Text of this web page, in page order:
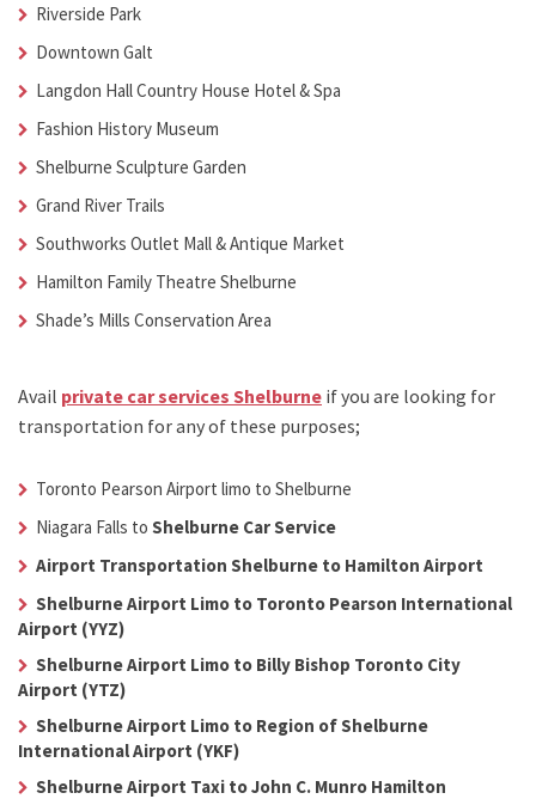
Riverside Park
Downtown Galt
Langdon Hall Country House Hotel & Spa
Fashion History Museum
Shelburne Sculpture Garden
Grand River Trails
Southworks Outlet Mall & Antique Market
Hamilton Family Theatre Shelburne
Shade’s Mills Conservation Area
Avail private car services Shelburne if you are looking for
transportation for any of these purposes;
Toronto Pearson Airport limo to Shelburne
Niagara Falls to Shelburne Car Service
Airport Transportation Shelburne to Hamilton Airport
Shelburne Airport Limo to Toronto Pearson International
Airport (YYZ)
Shelburne Airport Limo to Billy Bishop Toronto City
Airport (YTZ)
Shelburne Airport Limo to Region of Shelburne
International Airport (YKF)
Shelburne Airport Taxi to John C. Munro Hamilton